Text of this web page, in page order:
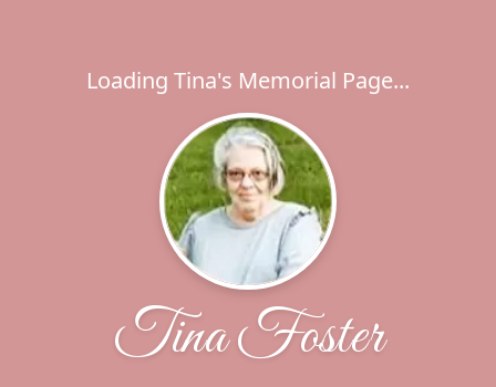
Loading Tina's Memorial Page...
Tina Foster